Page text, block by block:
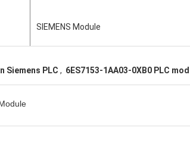
SIEMENS Module
Siemens PLC , 6ES7153-1AA03-0XB0 PLC